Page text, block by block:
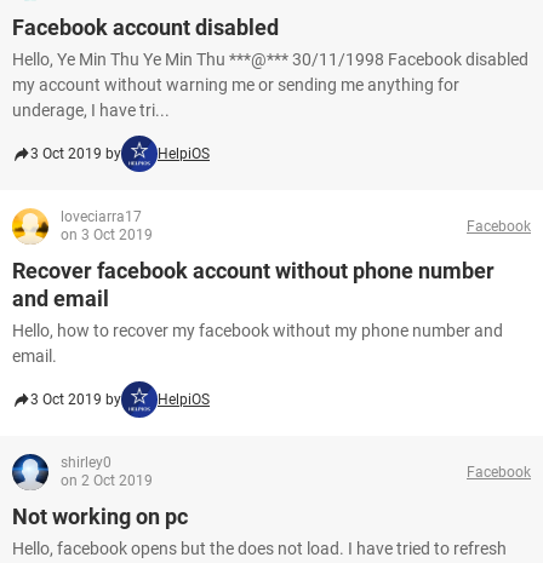
Facebook account disabled
Hello, Ye Min Thu Ye Min Thu ***@*** 30/11/1998 Facebook disabled
my account without warning me or sending me anything for
underage, I have tri...
3 Oct 2019 by HelpiOS
loveciarra17
on 3 Oct 2019
Facebook
Recover facebook account without phone number
and email
Hello, how to recover my facebook without my phone number and
email.
3 Oct 2019 by HelpiOS
shirley0
on 2 Oct 2019
Facebook
Not working on pc
Hello, facebook opens but the does not load. I have tried to refresh